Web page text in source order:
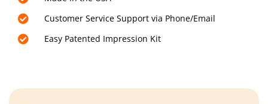
Customer Service Support via Phone/Email
Easy Patented Impression Kit